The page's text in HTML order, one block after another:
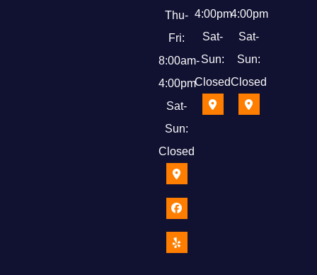
Thu-
Fri:
8:00am-
4:00pm
Sat-
Sun:
Closed
4:00pm
Sat-
Sun:
Closed
4:00pm
Sat-
Sun:
Closed